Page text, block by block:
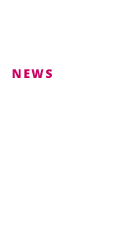
NEWS